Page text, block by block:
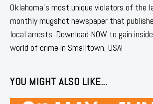
Oklahoma's most unique violators of the
monthly mugshot newspaper that
local arrests. Download NOW to gain
world of crime in Smalltown, USA!
YOU MIGHT ALSO LIKE...